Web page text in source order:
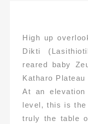
High up
Dikti
reared baby
Katharo
At an
level, this is the
truly the table